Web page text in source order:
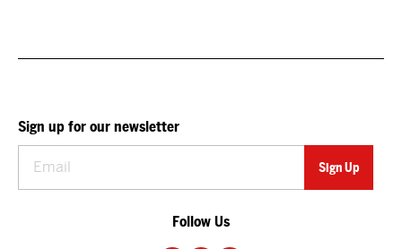
Sign up for our newsletter
Follow Us